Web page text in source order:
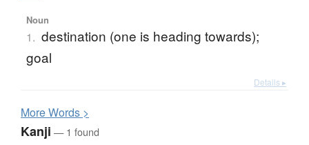
Noun
1. destination (one is heading towards);
goal
Details ▸
MoreWords >
Kanji — 1 found